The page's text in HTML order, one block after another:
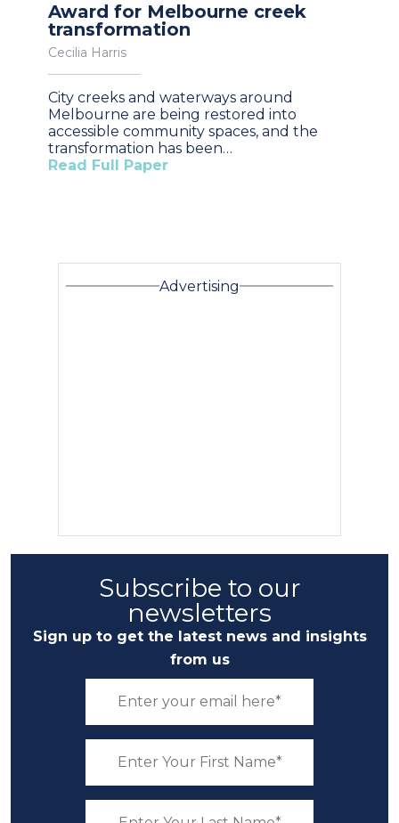
Award for Melbourne creek
transformation
Cecilia Harris
City creeks and waterways around
Melbourne are being restored into
accessible community spaces, and the
transformation has been…
Read Full Paper
Advertising
Subscribe to our
newsletters
Sign up to get the latest news and insights
from us